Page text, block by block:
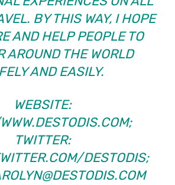
BY THIS WAY, I HOPE
AND HELP PEOPLE TO
AROUND THE WORLD
AND EASILY.
WEBSITE:
TWITTER:
DESTODIS;